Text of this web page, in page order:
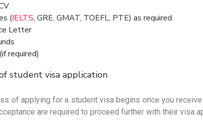
(IELTS, GRE, GMAT, TOEFL, PTE) as required.
Letter
required)
student visa application
of applying for a student visa begins once you
are required to proceed further with their visa